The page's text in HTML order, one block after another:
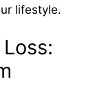
lifestyle.